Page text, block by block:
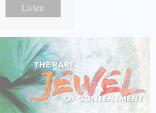
Listen